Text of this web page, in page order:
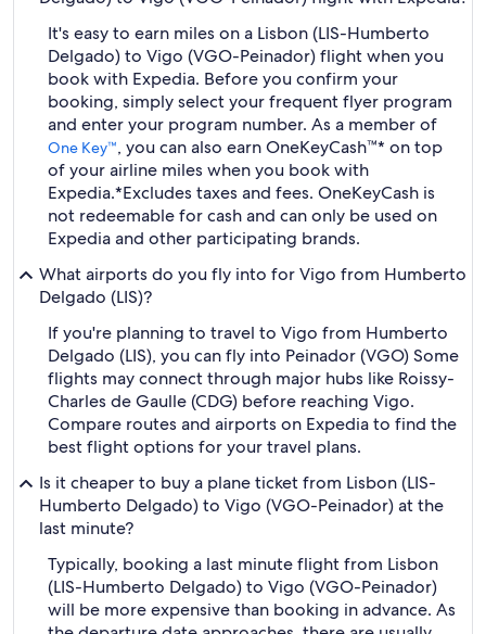
It's easy to earn miles on a Lisbon (LIS-Humberto
Delgado) to Vigo (VGO-Peinador) flight when you
book with Expedia. Before you confirm your
booking, simply select your frequent flyer program
and enter your program number. As a member of
One Key™, you can also earn OneKeyCash™* on top
of your airline miles when you book with
Expedia.*Excludes taxes and fees. OneKeyCash is
not redeemable for cash and can only be used on
Expedia and other participating brands.
What airports do you fly into for Vigo from Humberto
Delgado (LIS)?
If you're planning to travel to Vigo from Humberto
Delgado (LIS), you can fly into Peinador (VGO) Some
flights may connect through major hubs like Roissy-
Charles de Gaulle (CDG) before reaching Vigo.
Compare routes and airports on Expedia to find the
best flight options for your travel plans.
Is it cheaper to buy a plane ticket from Lisbon (LIS-
Humberto Delgado) to Vigo (VGO-Peinador) at the
last minute?
Typically, booking a last minute flight from Lisbon
(LIS-Humberto Delgado) to Vigo (VGO-Peinador)
will be more expensive than booking in advance. As